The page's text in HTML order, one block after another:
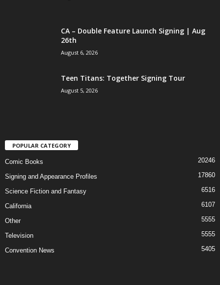
CA – Double Feature Launch Signing | Aug
26th
August 6, 2026
Teen Titans: Together Signing Tour
August 5, 2026
POPULAR CATEGORY
Comic Books 20246
Signing and Appearance Profiles 17860
Science Fiction and Fantasy 6516
California 6107
Other 5555
Television 5555
Convention News 5405